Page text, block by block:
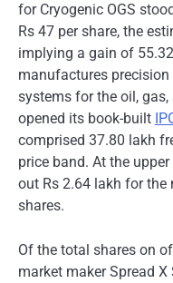
for Cryogenic OGS
Rs 47 per share, the
implying a gain of
manufactures
systems for the oil,
opened its book-built
comprised 37.80 lakh
price band. At the
out Rs 2.64 lakh for
shares.
Of the total shares on
market maker Spread